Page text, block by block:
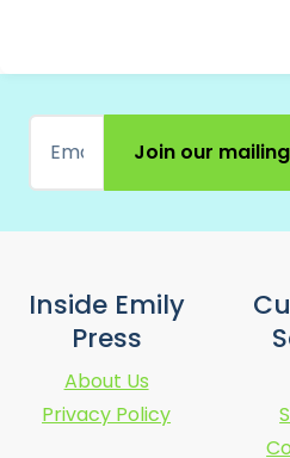
Join our
Inside Emily
Press
About Us
Privacy Policy